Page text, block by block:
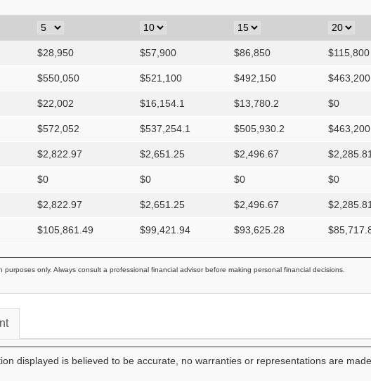
$28,950 $57,900 $86,850 $115,800
$550,050 $521,100 $492,150 $463,200
$22,002 $16,154.1 $13,780.2 $0
$572,052 $537,254.1 $505,930.2 $463,200
$2,822.97 $2,651.25 $2,496.67 $
$0 $0 $0 $0
$2,822.97 $2,651.25 $2,496.67 $
$105,861.49 $99,421.94 $93,625.28 $
purposes only. Always consult a professional financial advisor before making personal financial decisions.
displayed is believed to be accurate, no warranties or representations are